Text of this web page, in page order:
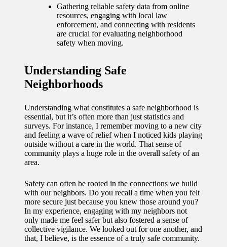
automat
ed
window
My
thought
s on
privacy
homes
11/12/2024
My
experien
Gathering reliable safety data from online
resources, engaging with local law
enforcement, and connecting with residents
are crucial for evaluating neighborhood
safety when moving.
Understanding Safe
Neighborhoods
Understanding what constitutes a safe neighborhood is
essential, but it’s often more than just statistics and
surveys. For instance, I remember moving to a new city
and feeling a wave of relief when I noticed kids playing
outside without a care in the world. That sense of
community plays a huge role in the overall safety of an
area.
Safety can often be rooted in the connections we build
with our neighbors. Do you recall a time when you felt
more secure just because you knew those around you?
In my experience, engaging with my neighbors not
only made me feel safer but also fostered a sense of
collective vigilance. We looked out for one another, and
that, I believe, is the essence of a truly safe community.